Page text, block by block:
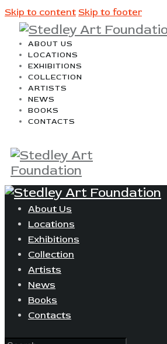
Skip to content Skip to footer
ABOUT US
LOCATIONS
EXHIBITIONS
COLLECTION
ARTISTS
NEWS
BOOKS
CONTACTS
About Us
Locations
Exhibitions
Collection
Artists
News
Books
Contacts